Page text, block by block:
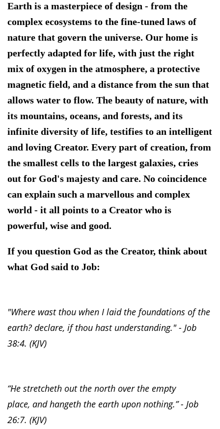
Earth is a masterpiece of design - from the
complex ecosystems to the fine-tuned laws of
nature that govern the universe. Our home is
perfectly adapted for life, with just the right
mix of oxygen in the atmosphere, a protective
magnetic field, and a distance from the sun that
allows water to flow. The beauty of nature, with
its mountains, oceans, and forests, and its
infinite diversity of life, testifies to an intelligent
and loving Creator. Every part of creation, from
the smallest cells to the largest galaxies, cries
out for God's majesty and care. No coincidence
can explain such a marvellous and complex
world - it all points to a Creator who is
powerful, wise and good.
If you question God as the Creator, think about
what God said to Job:
"Where wast thou when I laid the foundations of the
earth? declare, if thou hast understanding." - Job
38:4. (KJV)
“He stretcheth out the north over the empty
place, and hangeth the earth upon nothing.” - Job
26:7. (KJV)